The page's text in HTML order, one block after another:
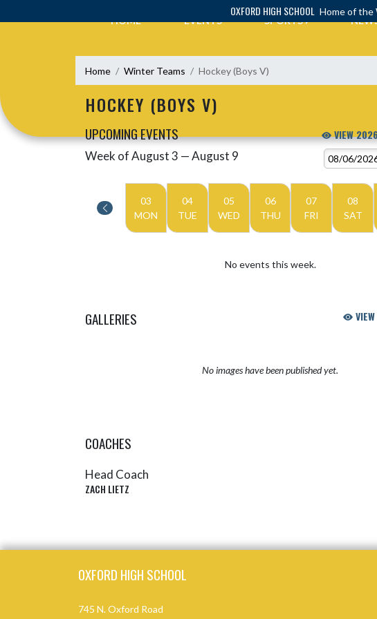
OXFORD HIGH SCHOOL Home of the
HOME EVENTS SPORTS
Home Winter Teams Hockey (Boys V)
HOCKEY (BOYS V)
UPCOMING EVENTS VIEW
Skip Events
Week of August 3 — August 9
03
MON
04
TUE
05
WED
06
THU
07
FRI
08
SAT
No events this week.
GALLERIES
No images have been published yet.
COACHES
Head Coach
ZACH LIETZ
OXFORD HIGH SCHOOL
745 N. Oxford Road